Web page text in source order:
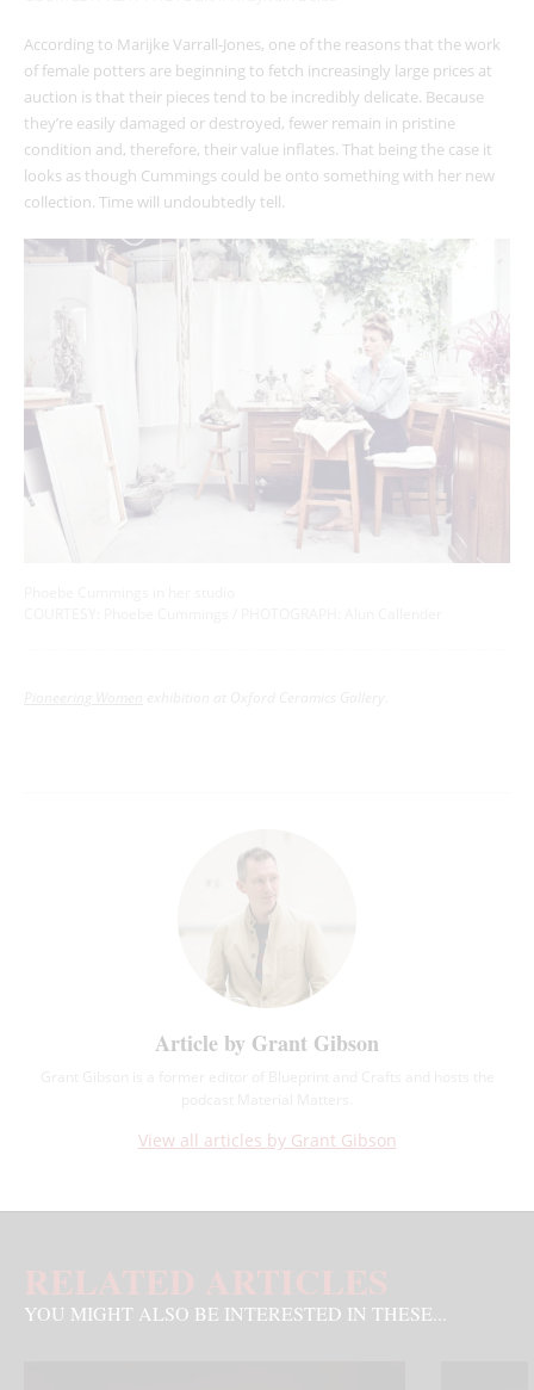
According to Marijke Varrall-Jones, one of the reasons that the work
of female potters are beginning to fetch increasingly large prices at
auction is that their pieces tend to be incredibly delicate. Because
they’re easily damaged or destroyed, fewer remain in pristine
condition and, therefore, their value inflates. That being the case it
looks as though Cummings could be onto something with her new
collection. Time will undoubtedly tell.
Article by Grant Gibson
View all articles by Grant Gibson
YOU MIGHT ALSO BE INTERESTED IN THESE...